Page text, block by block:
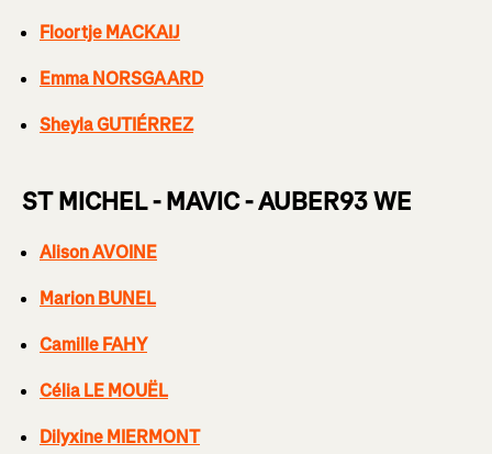
Floortje MACKAIJ
Emma NORSGAARD
Sheyla GUTIÉRREZ
ST MICHEL - MAVIC - AUBER93 WE
Alison AVOINE
Marion BUNEL
Camille FAHY
Célia LE MOUËL
Dilyxine MIERMONT